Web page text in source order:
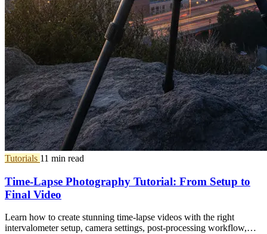
Tutorials 11 min read
Time-Lapse Photography Tutorial: From Setup to
Final Video
Learn how to create stunning time-lapse videos with the right
intervalometer setup, camera settings, post-processing workflow,